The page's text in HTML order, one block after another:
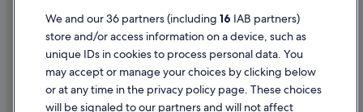
Macarthur Park Hotels
Hotels near Peacock Theater
Toy District Hotels
Hotels near Union Station
Terms of use
Legal information / Contact us
Content guidelines and reporting content
Help
We and our 36 partners (including 16 IAB partners)
store and/or access information on a device, such as
unique IDs in cookies to process personal data. You
may accept or manage your choices by clicking below
or at any time in the privacy policy page. These choices
will be signaled to our partners and will not affect